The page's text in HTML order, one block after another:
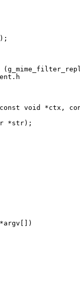
(const void
*str);
*argv[])